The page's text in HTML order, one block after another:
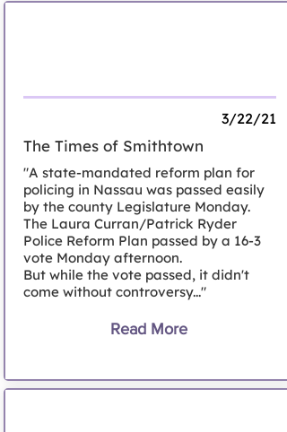
3/22/21
The Times of Smithtown
"A state-mandated reform plan for
policing in Nassau was passed easily
by the county Legislature Monday.
The Laura Curran/Patrick Ryder
Police Reform Plan passed by a 16-3
vote Monday afternoon.
But while the vote passed, it didn't
come without controversy..."
Read More